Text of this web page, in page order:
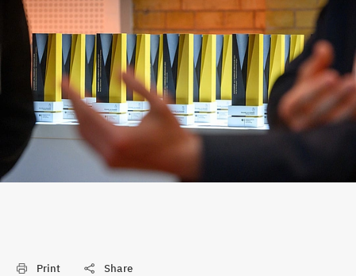
Print Share